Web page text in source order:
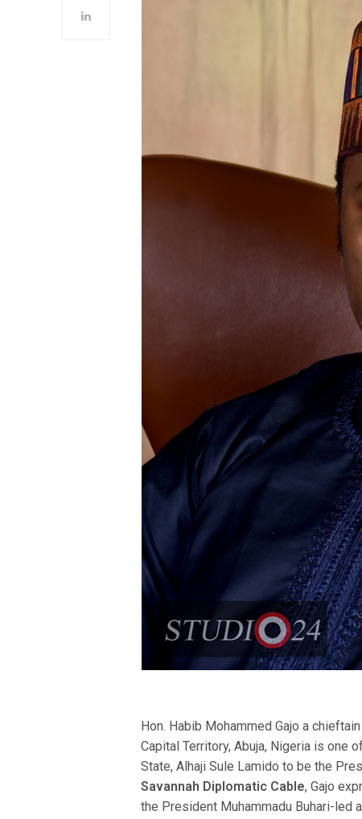
Hon. Habib Mohammed Gajo a
Capital Territory, Abuja, Nigeria is one
State, Alhaji Sule Lamido to be the
Savannah Diplomatic Cable, Gajo
the President Muhammadu Buhari-led